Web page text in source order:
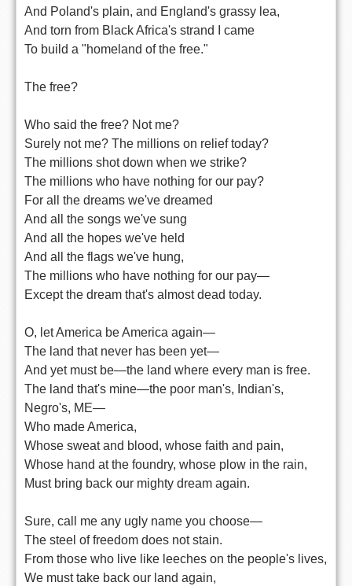
And Poland's plain, and England's grassy lea,
And torn from Black Africa's strand I came
To build a "homeland of the free."
The free?
Who said the free? Not me?
Surely not me? The millions on relief today?
The millions shot down when we strike?
The millions who have nothing for our pay?
For all the dreams we've dreamed
And all the songs we've sung
And all the hopes we've held
And all the flags we've hung,
The millions who have nothing for our pay—
Except the dream that's almost dead today.
O, let America be America again—
The land that never has been yet—
And yet must be—the land where every man is free.
The land that's mine—the poor man's, Indian's,
Negro's, ME—
Who made America,
Whose sweat and blood, whose faith and pain,
Whose hand at the foundry, whose plow in the rain,
Must bring back our mighty dream again.
Sure, call me any ugly name you choose—
The steel of freedom does not stain.
From those who live like leeches on the people's lives,
We must take back our land again,